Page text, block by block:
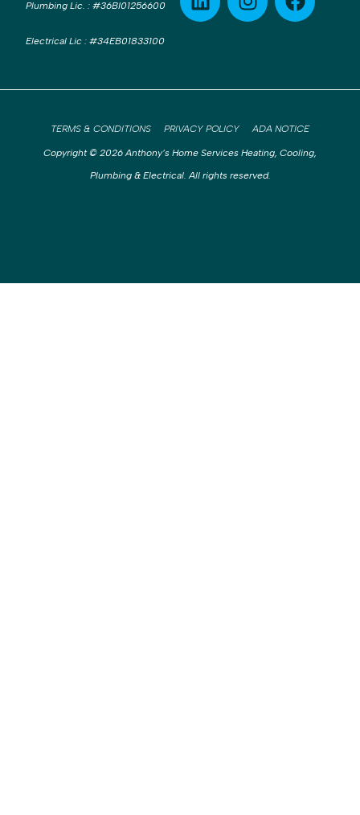
Plumbing Lic. : #36BI01256600
Electrical Lic : #34EB01833100
Copyright © 2026 Anthony’s Home Services Heating, Cooling,
Plumbing & Electrical. All rights reserved.
TERMS & CONDITIONS PRIVACY POLICY ADA NOTICE